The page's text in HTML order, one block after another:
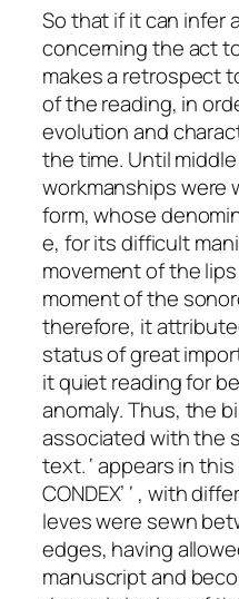
So that if it can infer
concerning the act
makes a retrospect
of the reading, in
evolution and
the time. Until
workmanships were
form, whose
e, for its difficult
movement of the
moment of the
therefore, it
status of great
it quiet reading for
anomaly. Thus, the
associated with the
text. ‘ appears in
CONDEX’ ‘ , with
leves were sewn
edges, having
manuscript and